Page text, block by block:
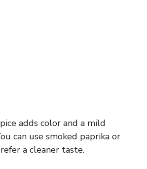
adds color and a mild
can use smoked paprika or
a cleaner taste.